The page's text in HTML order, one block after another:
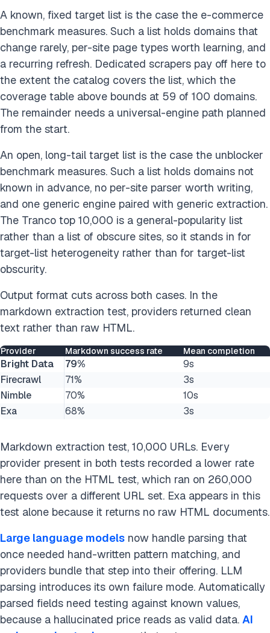
A known, fixed target list is the case the e-commerce
benchmark measures. Such a list holds domains that
change rarely, per-site page types worth learning, and
a recurring refresh. Dedicated scrapers pay off here to
the extent the catalog covers the list, which the
coverage table above bounds at 59 of 100 domains.
The remainder needs a universal-engine path planned
from the start.
An open, long-tail target list is the case the unblocker
benchmark measures. Such a list holds domains not
known in advance, no per-site parser worth writing,
and one generic engine paired with generic extraction.
The Tranco top 10,000 is a general-popularity list
rather than a list of obscure sites, so it stands in for
target-list heterogeneity rather than for target-list
obscurity.
Output format cuts across both cases. In the
markdown extraction test, providers returned clean
text rather than raw HTML.
Provider Markdown success rate Mean completion
Bright Data 79%
9s
Firecrawl
71%
3s
Nimble
70%
10s
Exa
68% 3s
Markdown extraction test, 10,000 URLs. Every
provider present in both tests recorded a lower rate
here than on the HTML test, which ran on 260,000
requests over a different URL set. Exa appears in this
test alone because it returns no raw HTML documents.
Large language models now handle parsing that
once needed hand-written pattern matching, and
providers bundle that step into their offering. LLM
parsing introduces its own failure mode. Automatically
parsed fields need testing against known values,
because a hallucinated price reads as valid data. AI